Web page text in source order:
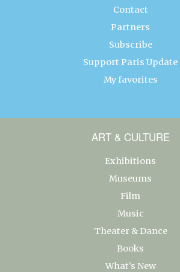
Contact
Partners
Subscribe
Support Paris Update
My favorites
ART & CULTURE
Exhibitions
Museums
Film
Music
Theater & Dance
Books
What’s New